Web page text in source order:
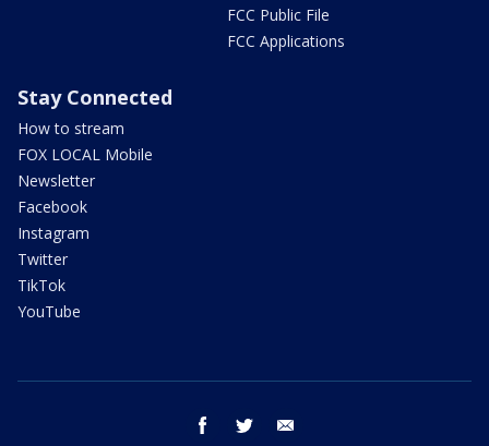
FCC Public File
FCC Applications
Stay Connected
How to stream
FOX LOCAL Mobile
Newsletter
Facebook
Instagram
Twitter
TikTok
YouTube
facebook twitter